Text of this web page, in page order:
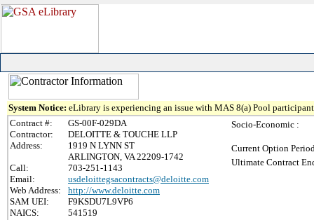
System Notice: eLibrary is experiencing an issue with MAS 8(a) Pool
Contract #:
GS-00F-029DA
Contractor:
DELOITTE & TOUCHE LLP
Address:
1919 N LYNN ST
ARLINGTON, VA 22209-1742
Call:
703-251-1143
Email:
usdeloittegsacontracts@deloitte.com
Web Address:
http://www.deloitte.com
SAM UEI:
F9KSDU7L9VP6
NAICS:
541519
Socio-Economic :
Current Option
Ultimate Contract